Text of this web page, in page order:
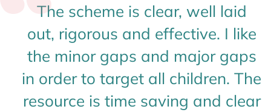
The scheme is clear, well laid
out, rigorous and effective. I like
the minor gaps and major gaps
in order to target all children. The
resource is time saving and clear